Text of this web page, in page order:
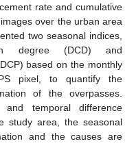
rate and cumulative
over the urban area
two seasonal indices,
degree (DCD) and
based on the monthly
pixel, to quantify the
of the overpasses.
temporal difference
study area, the seasonal
and the causes are